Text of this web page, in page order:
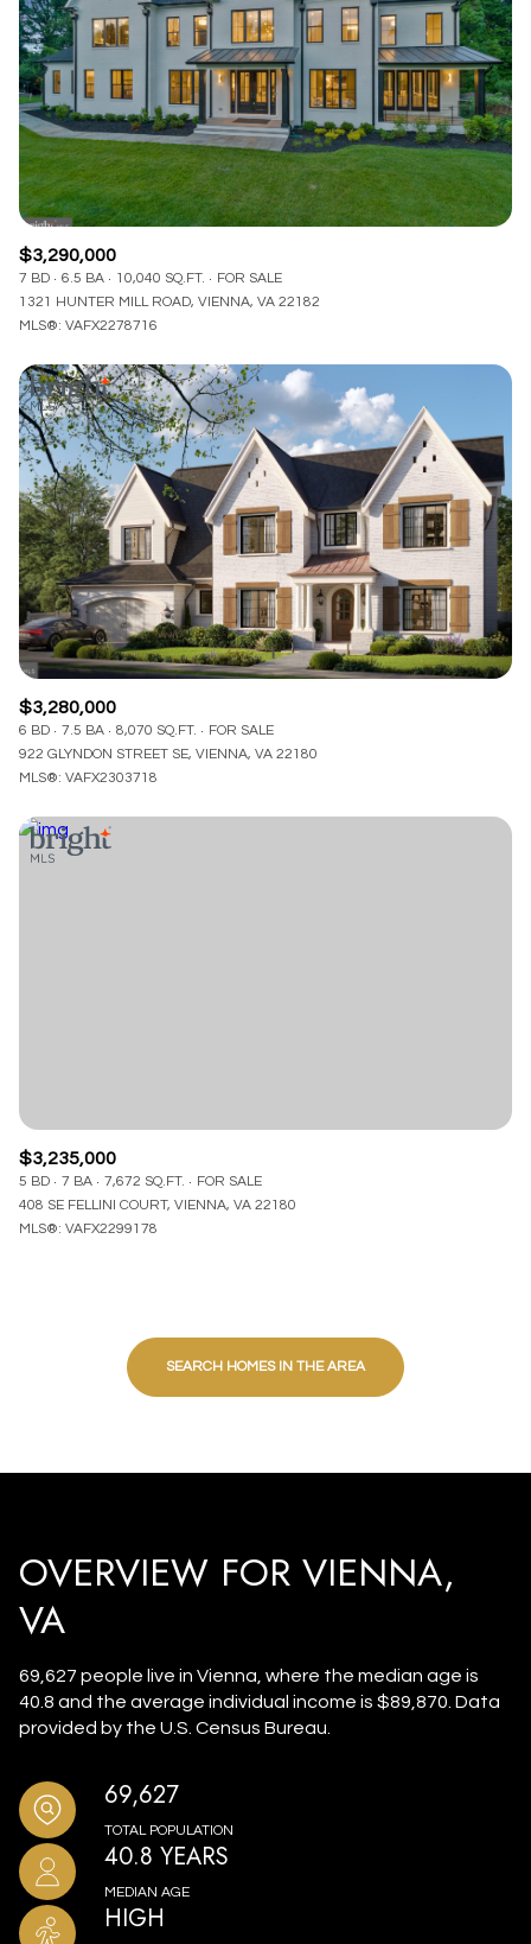
$3,290,000
7 BD 6.5 BA 10,040 SQ.FT.
FOR SALE
1321 HUNTER MILL ROAD, VIENNA, VA 22182
MLS®: VAFX2278716
$3,280,000
6 BD 7.5 BA 8,070 SQ.FT.
FOR SALE
922 GLYNDON STREET SE, VIENNA, VA 22180
MLS®: VAFX2303718
$3,235,000
5 BD 7 BA 7,672 SQ.FT.
FOR SALE
408 SE FELLINI COURT, VIENNA, VA 22180
MLS®: VAFX2299178
SEARCH HOMES IN THE AREA
OVERVIEW FOR VIENNA,
VA
69,627 people live in Vienna, where the median age is
40.8 and the average individual income is $89,870. Data
provided by the U.S. Census Bureau.
69,627
TOTAL POPULATION
40.8 YEARS
MEDIAN AGE
HIGH